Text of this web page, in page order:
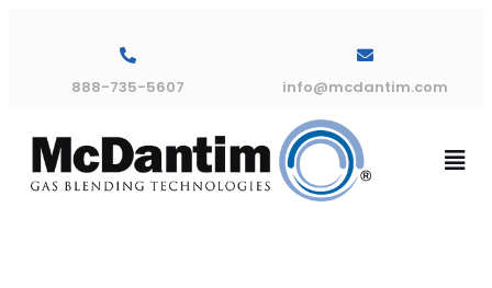
888-735-5607 info@mcdantim.com